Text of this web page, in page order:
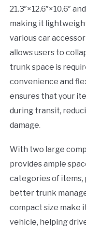
21.3″×12.6″×10.6″
making it
various car
allows users to
trunk space is
convenience and
ensures that your
during transit,
damage.
With two large
provides ample
categories of items,
better trunk
compact size make
vehicle, helping